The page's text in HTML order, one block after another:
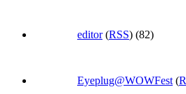
editor(RSS) (82)
Eyeplug@WOWFest (